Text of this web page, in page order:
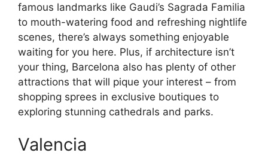
famous landmarks like Gaudi’s Sagrada Familia
to mouth-watering food and refreshing nightlife
scenes, there’s always something enjoyable
waiting for you here. Plus, if architecture isn’t
your thing, Barcelona also has plenty of other
attractions that will pique your interest – from
shopping sprees in exclusive boutiques to
exploring stunning cathedrals and parks.
Valencia